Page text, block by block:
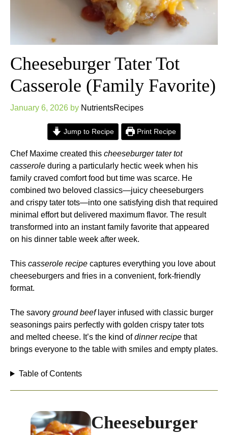
Cheeseburger Tater Tot
Casserole (Family Favorite)
January 6, 2026 by NutrientsRecipes
Jump to Recipe Print Recipe
Chef Maxime created this cheeseburger tater tot
casserole during a particularly hectic week when his
family craved comfort food but time was scarce. He
combined two beloved classics—juicy cheeseburgers
and crispy tater tots—into one satisfying dish that required
minimal effort but delivered maximum flavor. The result
transformed into an instant family favorite that appeared
on his dinner table week after week.
This casserole recipe captures everything you love about
cheeseburgers and fries in a convenient, fork-friendly
format.
The savory ground beeflayer infused with classic burger
seasonings pairs perfectly with golden crispy tater tots
and melted cheese. It’s the kind ofdinner recipe that
brings everyone to the table with smiles and empty plates.
Table of Contents
Cheeseburger